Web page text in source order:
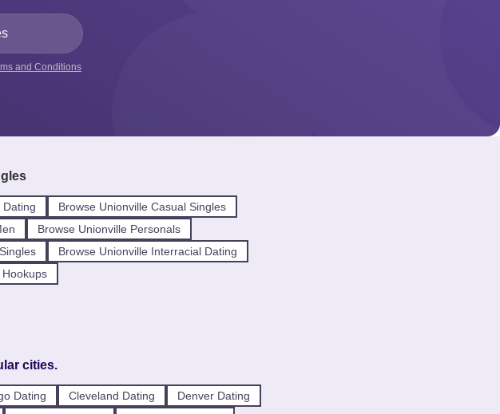
and Conditions
Dating
Browse Unionville Casual Singles
Browse Unionville Personals
Browse Unionville Interracial Dating
cities.
Dating Cleveland Dating
Denver Dating